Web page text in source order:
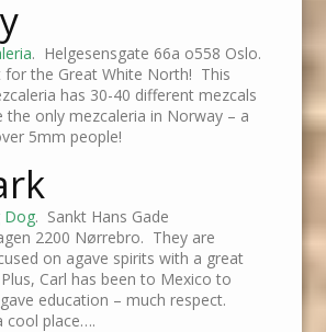
. Helgesensgate 66a o558 Oslo.
for the Great White North! This
has 30-40 different mezcals
the only mezcaleria in Norway – a
5mm people!
Dog. Sankt Hans Gade
2200 Nørrebro. They are
on agave spirits with a great
Carl has been to Mexico to
education – much respect.
cool place….